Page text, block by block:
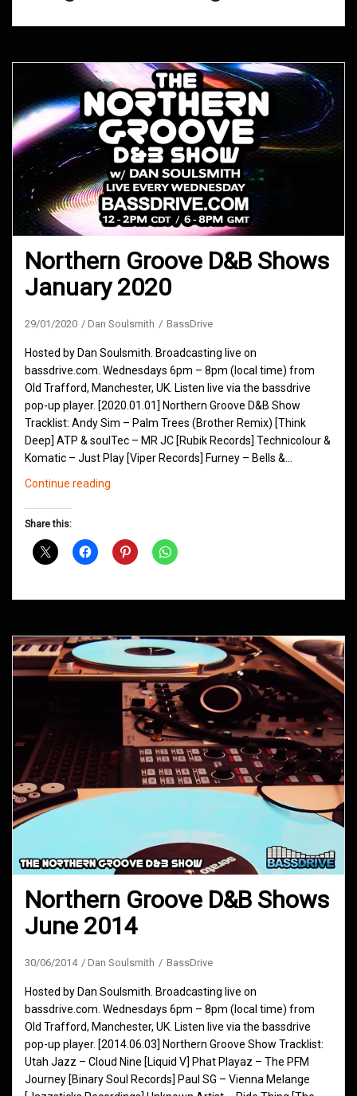
Northern Groove D&B Shows
January 2020
29/01/2020 Dan Soulsmith BassDrive
Hosted by Dan Soulsmith. Broadcasting live on
bassdrive.com. Wednesdays 6pm – 8pm (local time) from
Old Trafford, Manchester, UK. Listen live via the bassdrive
pop-up player. [2020.01.01] Northern Groove D&B Show
Tracklist: Andy Sim – Palm Trees (Brother Remix) [Think
Deep] ATP & soulTec – MR JC [Rubik Records] Technicolour &
Komatic – Just Play [Viper Records] Furney – Bells &…
Continue reading
January
Share this:
Northern Groove D&B Shows
June 2014
30/06/2014 Dan Soulsmith BassDrive
Hosted by Dan Soulsmith. Broadcasting live on
bassdrive.com. Wednesdays 6pm – 8pm (local time) from
Old Trafford, Manchester, UK. Listen live via the bassdrive
pop-up player. [2014.06.03] Northern Groove Show Tracklist:
Utah Jazz – Cloud Nine [Liquid V] Phat Playaz – The PFM
Journey [Binary Soul Records] Paul SG – Vienna Melange